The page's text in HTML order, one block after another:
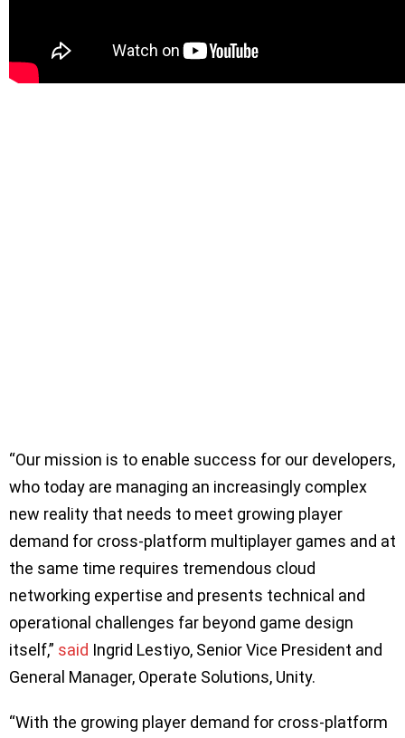
“Our mission is to enable success for our developers,
who today are managing an increasingly complex
new reality that needs to meet growing player
demand for cross-platform multiplayer games and at
the same time requires tremendous cloud
networking expertise and presents technical and
operational challenges far beyond game design
itself,” said Ingrid Lestiyo, Senior Vice President and
General Manager, Operate Solutions, Unity.
“With the growing player demand for cross-platform